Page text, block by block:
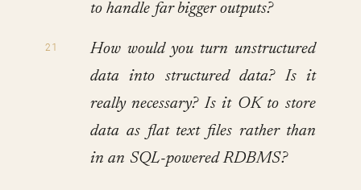
to handle far bigger outputs?
How would you turn unstructured
data into structured data? Is it
really necessary? Is it OK to store
data as flat text files rather than
in an SQL-powered RDBMS?